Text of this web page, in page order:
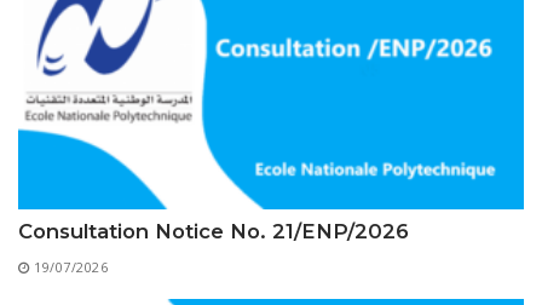
Preparatory Classes
Internships
Trainings provided
Postgraduate Forms
Printed Social Works
Consultation Notice No. 21/ENP/2026
19/07/2026